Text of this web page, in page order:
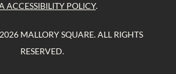
ACCESSIBILITY POLICY.
MALLORY SQUARE. ALL RIGHTS
RESERVED.